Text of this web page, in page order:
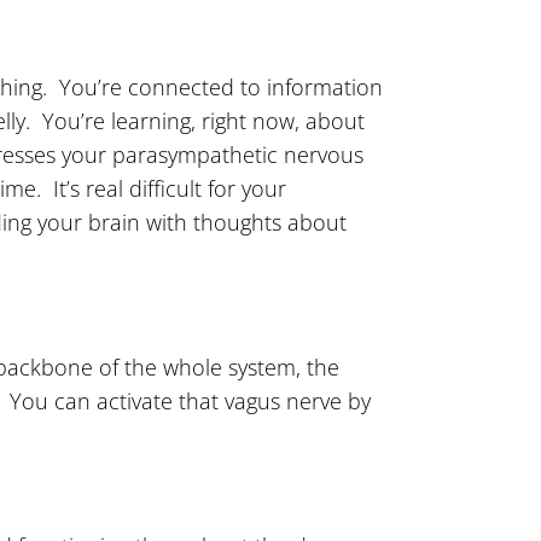
You’re connected to information
You’re learning, right now, about
your parasympathetic nervous
It’s real difficult for your
your brain with thoughts about
of the whole system, the
can activate that vagus nerve by